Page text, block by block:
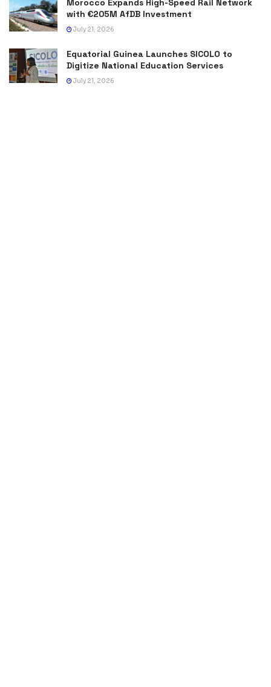
Morocco Expands High-Speed Rail Network
with €205M AfDB Investment
July 21, 2026
Equatorial Guinea Launches SICOLO to
Digitize National Education Services
July 21, 2026